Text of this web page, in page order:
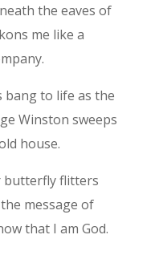
the eaves of
me like a
bang to life as the
Winston sweeps
house.
butterfly flitters
message of
that I am God.